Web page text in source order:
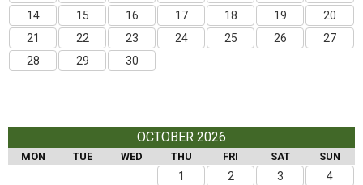
14
15 16 17 18 19
20
21
22 23 24 25 26
27
28
29 30
OCTOBER 2026
MON TUE WED THU FRI SAT SUN
1 2 3
4